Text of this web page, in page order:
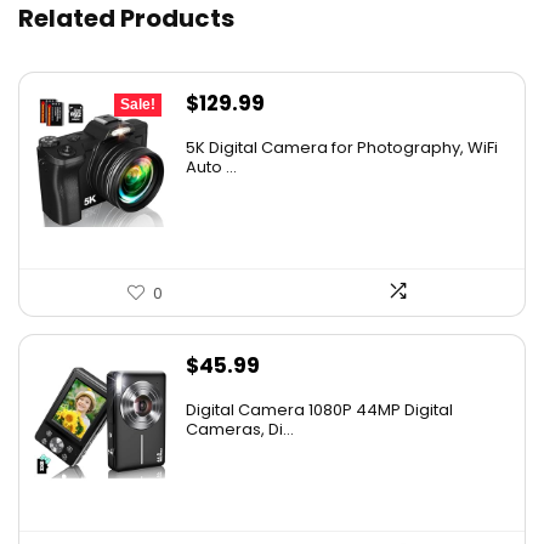
Related Products
Sale!
Original
was:
$129.99
5K Digital Camera for Photography, WiFi
Auto ...
0
$45.99
Digital Camera 1080P 44MP Digital
Cameras, Di...